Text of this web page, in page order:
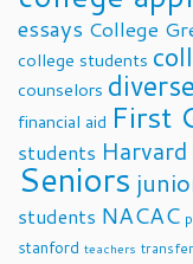
essays College
college students
counselors
financial aid First
students Harvard
Seniors
students NACAC
stanford teachers